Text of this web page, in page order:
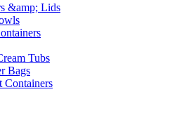
&amp; Lids
Tubs
Bags
Containers